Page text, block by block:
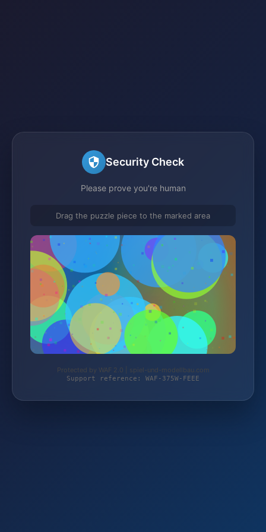
Security Check
Please prove you're human
Drag the puzzle piece to the marked area
Protected by WAF 2.0 | spiel-und-modellbau.com
Support reference: WAF-375W-FEEE